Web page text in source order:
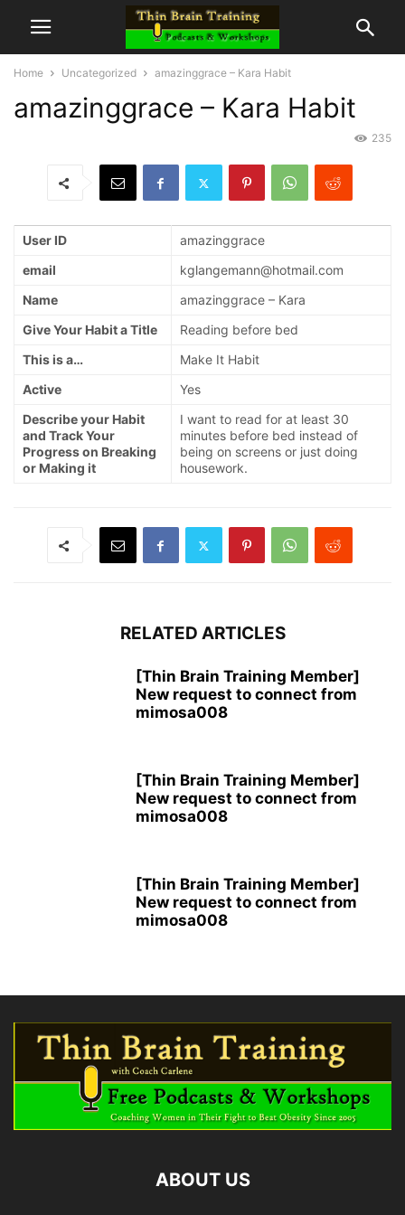
Home Uncategorized amazinggrace – Kara Habit
amazinggrace – Kara Habit
235
User ID
amazinggrace
email
kglangemann@hotmail.com
Name
amazinggrace – Kara
Give Your Habit a Title
Reading before bed
This is a…
Make It Habit
Active
Yes
Describe your Habit
and Track Your
Progress on Breaking
or Making it
I want to read for at least 30
minutes before bed instead of
being on screens or just doing
housework.
RELATED ARTICLES
[Thin Brain Training Member]
New request to connect from
mimosa008
[Thin Brain Training Member]
New request to connect from
mimosa008
[Thin Brain Training Member]
New request to connect from
mimosa008
ABOUT US